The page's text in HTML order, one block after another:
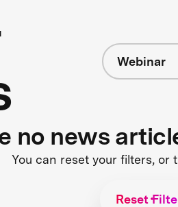
Webinar
no news
You can reset your filters, or
Reset